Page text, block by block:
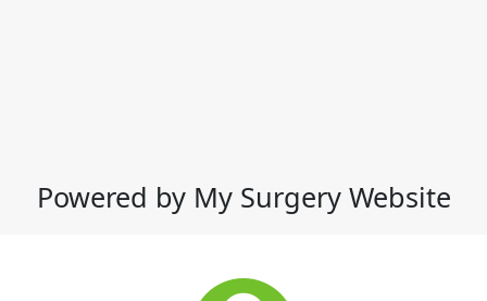
Powered by My Surgery Website